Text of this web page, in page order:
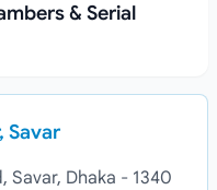
& Serial
Savar
Savar, Dhaka - 1340